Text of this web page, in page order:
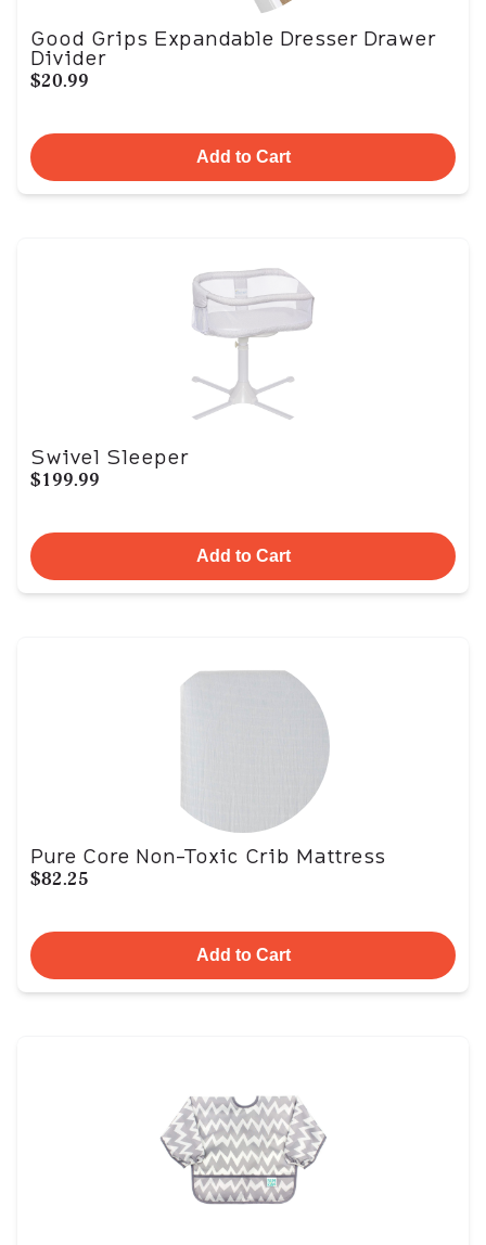
Good Grips Expandable Dresser Drawer
Divider
$20.99
Add to Cart
Swivel Sleeper
$199.99
Add to Cart
Pure Core Non-Toxic Crib Mattress
$82.25
Add to Cart